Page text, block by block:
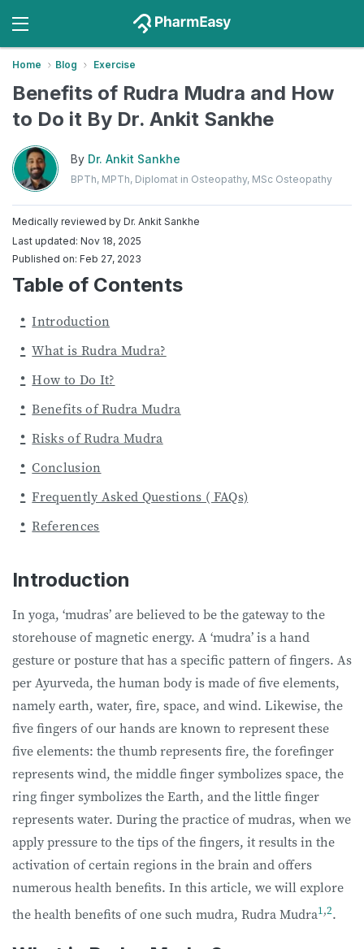
Home Blog Exercise
Benefits of Rudra Mudra and How
to Do it By Dr. Ankit Sankhe
By Dr. Ankit Sankhe
BPTh, MPTh, Diplomat in Osteopathy, MSc Osteopathy
Medically reviewed by Dr. Ankit Sankhe
Last updated: Nov 18, 2025
Published on: Feb 27, 2023
Table of Contents
Introduction
What is Rudra Mudra?
How to Do It?
Benefits of Rudra Mudra
Risks of Rudra Mudra
Conclusion
Frequently Asked Questions ( FAQs)
References
Introduction
In yoga, ‘mudras’ are believed to be the gateway to the
storehouse of magnetic energy. A ‘mudra’ is a hand
gesture or posture that has a specific pattern of fingers. As
per Ayurveda, the human body is made of five elements,
namely earth, water, fire, space, and wind. Likewise, the
five fingers of our hands are known to represent these
five elements: the thumb represents fire, the forefinger
represents wind, the middle finger symbolizes space, the
ring finger symbolizes the Earth, and the little finger
represents water. During the practice of mudras, when we
apply pressure to the tips of the fingers, it results in the
activation of certain regions in the brain and offers
numerous health benefits. In this article, we will explore
the health benefits of one such mudra, Rudra Mudra1,2.